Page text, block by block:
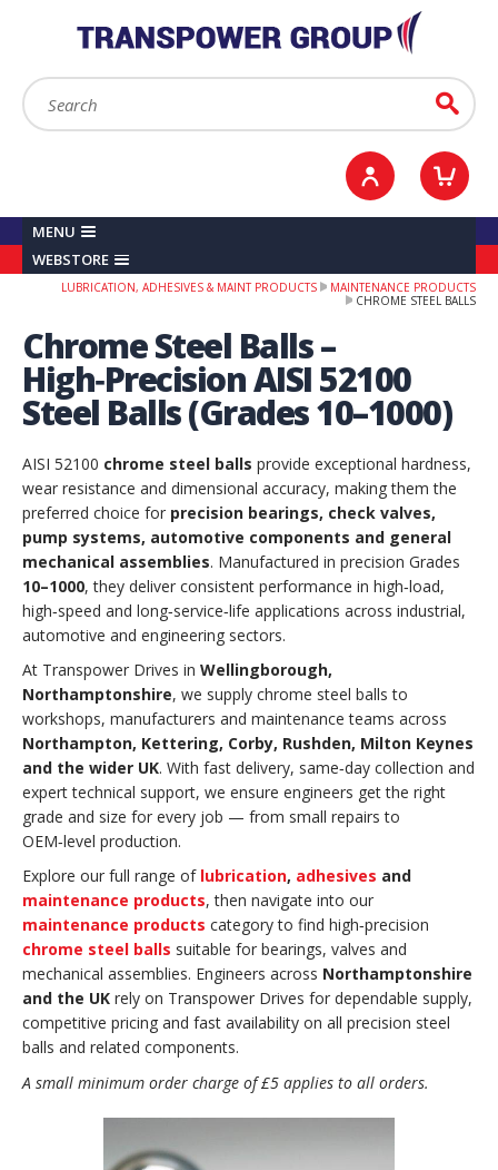
Search: Go
Sign in / Register
MENU
WEBSTORE
LUBRICATION, ADHESIVES & MAINT PRODUCTS
MAINTENANCE PRODUCTS
CHROME STEEL BALLS
Chrome Steel Balls –
High‑Precision AISI 52100
Steel Balls (Grades 10–1000)
AISI 52100 chrome steel balls provide exceptional hardness,
wear resistance and dimensional accuracy, making them the
preferred choice for precision bearings, check valves,
pump systems, automotive components and general
mechanical assemblies. Manufactured in precision Grades
10–1000, they deliver consistent performance in high‑load,
high‑speed and long‑service‑life applications across industrial,
automotive and engineering sectors.
At Transpower Drives in Wellingborough,
Northamptonshire, we supply chrome steel balls to
workshops, manufacturers and maintenance teams across
Northampton, Kettering, Corby, Rushden, Milton Keynes
and the wider UK. With fast delivery, same‑day collection and
expert technical support, we ensure engineers get the right
grade and size for every job — from small repairs to
OEM‑level production.
Explore our full range of lubrication, adhesives and
maintenance products, then navigate into our
maintenance products category to find high‑precision
chrome steel balls suitable for bearings, valves and
mechanical assemblies. Engineers across Northamptonshire
and the UK rely on Transpower Drives for dependable supply,
competitive pricing and fast availability on all precision steel
balls and related components.
A small minimum order charge of £5 applies to all orders.